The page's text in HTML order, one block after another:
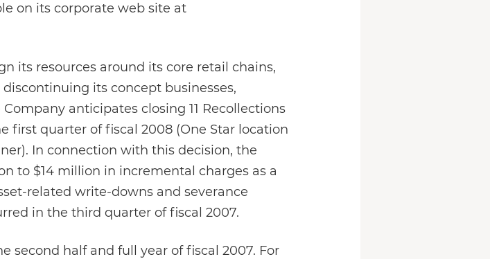
on its corporate web site at
its resources around its core retail chains,
its concept businesses,
anticipates closing 11 Recollections
first quarter of fiscal 2008 (One Star location
In connection with this decision, the
to $14 million in incremental charges as a
related write-downs and severance
in the third quarter of fiscal 2007.
second half and full year of fiscal 2007. For